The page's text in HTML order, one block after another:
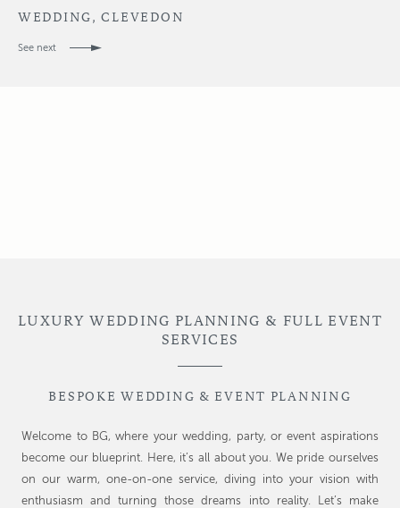
WEDDING, CLEVEDON
See next
LUXURY WEDDING PLANNING & FULL EVENT
SERVICES
BESPOKE WEDDING & EVENT PLANNING
Welcome to BG, where your wedding, party, or event aspirations
become our blueprint. Here, it’s all about you. We pride ourselves
on our warm, one-on-one service, diving into your vision with
enthusiasm and turning those dreams into reality. Let’s make